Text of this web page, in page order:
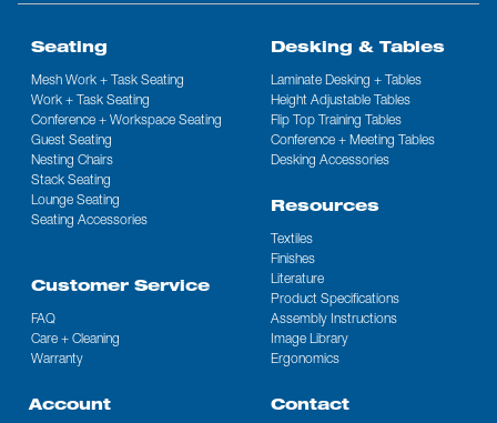
Seating
Mesh Work + Task Seating
Work + Task Seating
Conference + Workspace Seating
Guest Seating
Nesting Chairs
Stack Seating
Lounge Seating
Seating Accessories
Desking & Tables
Laminate Desking + Tables
Height Adjustable Tables
Flip Top Training Tables
Conference + Meeting Tables
Desking Accessories
Resources
Textiles
Finishes
Literature
Product Specifications
Assembly Instructions
Image Library
Ergonomics
Customer Service
FAQ
Care + Cleaning
Warranty
Account Contact